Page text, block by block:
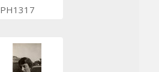
PH1317